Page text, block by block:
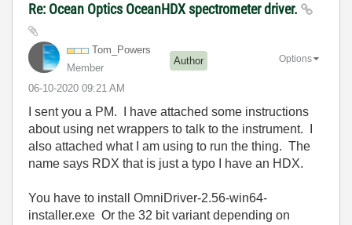
Re: Ocean Optics OceanHDX spectrometer driver.
Tom_Powers
Member
Author
‎06-10-2020 09:21 AM
Options
I sent you a PM. I have attached some instructions
about using net wrappers to talk to the instrument. I
also attached what I am using to run the thing. The
name says RDX that is just a typo I have an HDX.
You have to install OmniDriver-2.56-win64-
installer.exe Or the 32 bit variant depending on